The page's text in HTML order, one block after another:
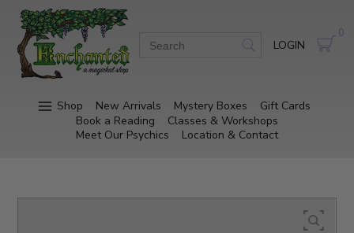
LOGIN
0
Shop New Arrivals Mystery Boxes
Gift Cards
Book a Reading
Classes & Workshops
Meet Our Psychics
Location & Contact